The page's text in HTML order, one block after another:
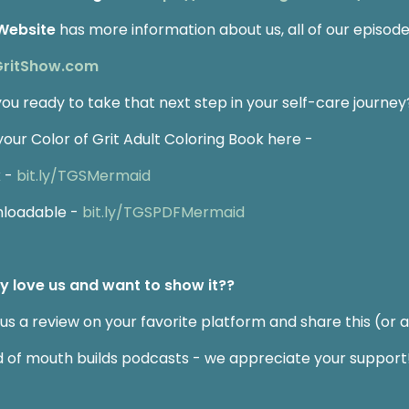
has more information about us, all of our
ready to take that next step in your self-care
Color of Grit Adult Coloring Book here -
- bit.ly/TGSMermaid
- bit.ly/TGSPDFMermaid
love us and want to show it??
a review on your favorite platform and share this (or
of mouth builds podcasts - we appreciate your